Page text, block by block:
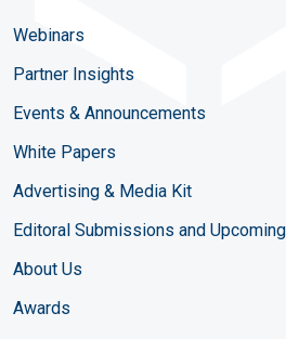
Webinars
Partner Insights
Events & Announcements
White Papers
Advertising & Media Kit
Editoral Submissions and
About Us
Awards